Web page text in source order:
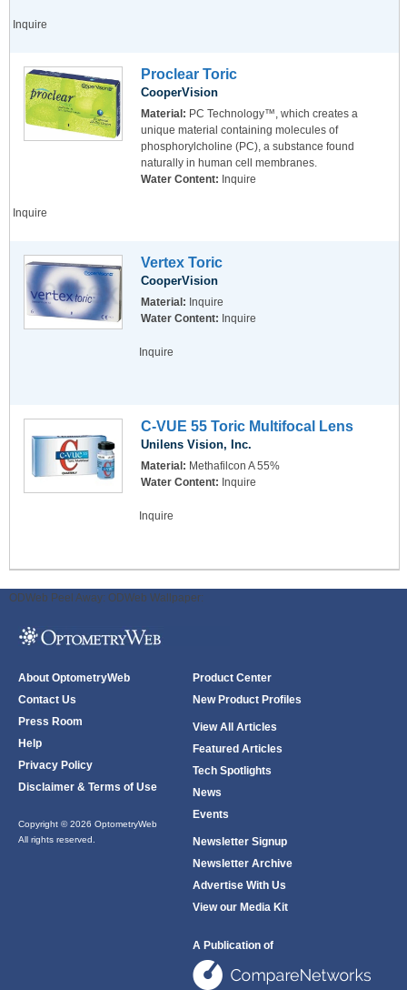
Inquire
Proclear Toric
CooperVision
Material: PC Technology™, which creates a
unique material containing molecules of
phosphorylcholine (PC), a substance found
naturally in human cell membranes.
Water Content: Inquire
Inquire
Vertex Toric
CooperVision
Material: Inquire
Water Content: Inquire
Inquire
C-VUE 55 Toric Multifocal Lens
Unilens Vision, Inc.
Material: Methafilcon A 55%
Water Content: Inquire
Inquire
ODWeb Peel Away: ODWeb Wallpaper:
About OptometryWeb
Contact Us
Press Room
Help
Privacy Policy
Disclaimer & Terms of Use
Copyright © 2026 OptometryWeb
All rights reserved.
Product Center
New Product Profiles
View All Articles
Featured Articles
Tech Spotlights
News
Events
Newsletter Signup
Newsletter Archive
Advertise With Us
View our Media Kit
A Publication of